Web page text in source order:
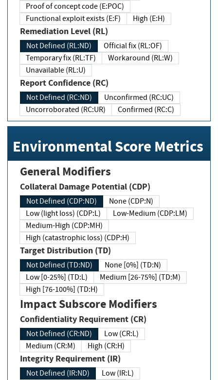
Proof of concept code (E:POC)
Functional exploit exists (E:F)
High (E:H)
Remediation Level (RL)
Not Defined (RL:ND)
Official fix (RL:OF)
Temporary fix (RL:TF)
Workaround (RL:W)
Unavailable (RL:U)
Report Confidence (RC)
Not Defined (RC:ND)
Unconfirmed (RC:UC)
Uncorroborated (RC:UR)
Confirmed (RC:C)
Environmental Score Metrics
General Modifiers
Collateral Damage Potential (CDP)
Not Defined (CDP:ND)
None (CDP:N)
Low (light loss) (CDP:L)
Low-Medium (CDP:LM)
Medium-High (CDP:MH)
High (catastrophic loss) (CDP:H)
Target Distribution (TD)
Not Defined (TD:ND)
None [0%] (TD:N)
Low [0-25%] (TD:L)
Medium [26-75%] (TD:M)
High [76-100%] (TD:H)
Impact Subscore Modifiers
Confidentiality Requirement (CR)
Not Defined (CR:ND)
Low (CR:L)
Medium (CR:M)
High (CR:H)
Integrity Requirement (IR)
Not Defined (IR:ND)
Low (IR:L)